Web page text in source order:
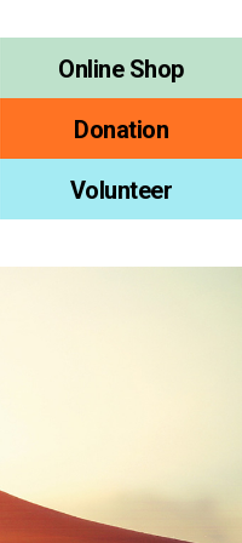
Online Shop
Donation
Volunteer